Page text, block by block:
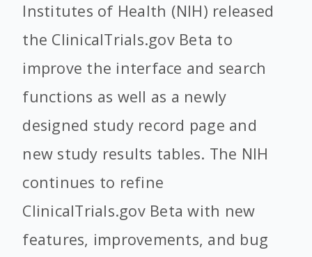
Institutes of Health (NIH) released
the ClinicalTrials.gov Beta to
improve the interface and search
functions as well as a newly
designed study record page and
new study results tables. The NIH
continues to refine
ClinicalTrials.gov Beta with new
features, improvements, and bug